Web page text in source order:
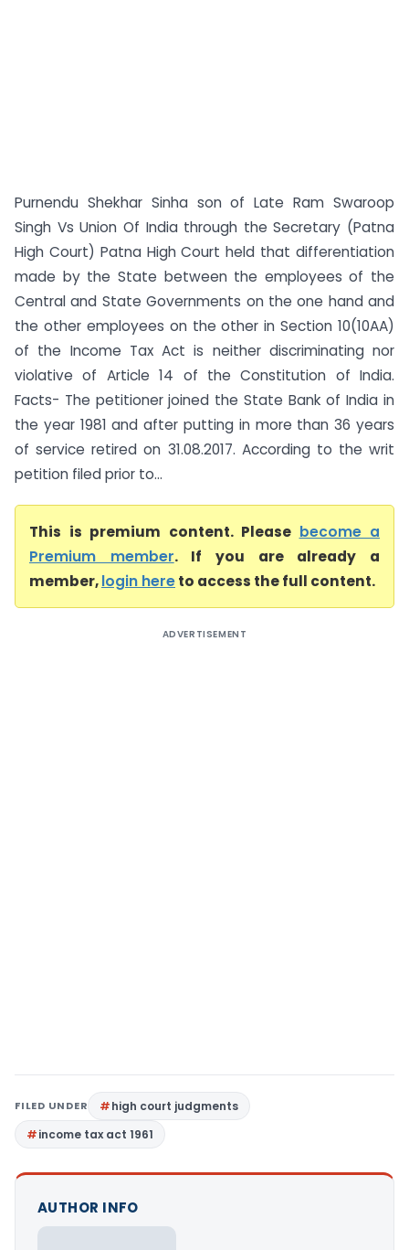
Purnendu Shekhar Sinha son of Late Ram Swaroop
Singh Vs Union Of India through the Secretary (Patna
High Court) Patna High Court held that differentiation
made by the State between the employees of the
Central and State Governments on the one hand and
the other employees on the other in Section 10(10AA)
of the Income Tax Act is neither discriminating nor
violative of Article 14 of the Constitution of India.
Facts- The petitioner joined the State Bank of India in
the year 1981 and after putting in more than 36 years
of service retired on 31.08.2017. According to the writ
petition filed prior to...
This is premium content. Please become a
Premium member. If you are already a
member,login hereto access the full content.
ADVERTISEMENT
FILED UNDER
high court judgments
income tax act 1961
AUTHOR INFO